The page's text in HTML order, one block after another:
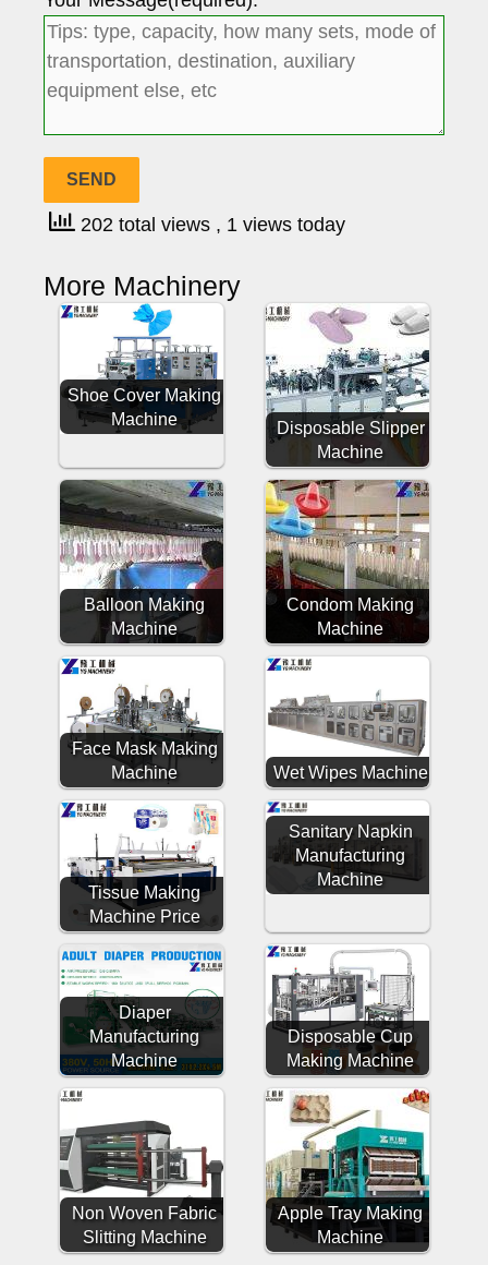
202 total views , 1 views today
More Machinery
Shoe Cover Making
Machine
Disposable Slipper
Machine
Balloon Making
Machine
Condom Making
Machine
Face Mask Making
Machine
Wet Wipes Machine
Tissue Making
Machine Price
Sanitary Napkin
Manufacturing
Machine
Diaper
Manufacturing
Machine
Disposable Cup
Making Machine
Non Woven Fabric
Slitting Machine
Apple Tray Making
Machine